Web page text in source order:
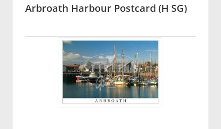
Arbroath Harbour Postcard (H SG)